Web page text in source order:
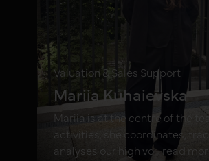
Valuation & Sales Support
Mariia Kuhaievska
Mariia is at the centre of the
activities, she coordinates,
analyses our high vo... read